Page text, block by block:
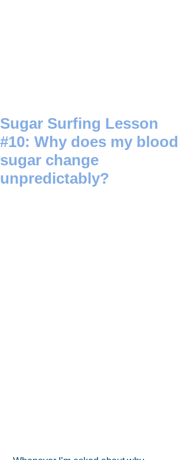
Sugar Surfing Lesson
#10: Why does my blood
sugar change
unpredictably?